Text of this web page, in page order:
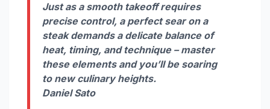
Just as a smooth takeoff requires
precise control, a perfect sear on a
steak demands a delicate balance of
heat, timing, and technique – master
these elements and you’ll be soaring
to new culinary heights.
Daniel Sato